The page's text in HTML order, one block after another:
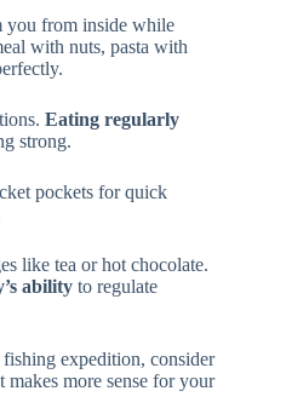
you from inside while
with nuts, pasta with
Eating regularly
strong.
pockets for quick
like tea or hot chocolate.
ability to regulate
expedition, consider
makes more sense for your